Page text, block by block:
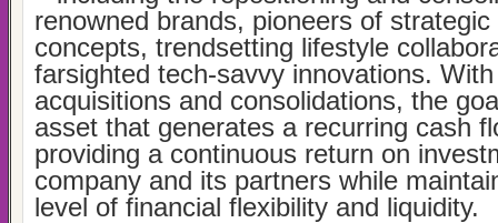
renowned brands, pioneers of
concepts, trendsetting lifestyle
farsighted tech-savvy innovations.
acquisitions and consolidations, the
asset that generates a recurring cash
providing a continuous return on
company and its partners while
level of financial flexibility and liquidity.